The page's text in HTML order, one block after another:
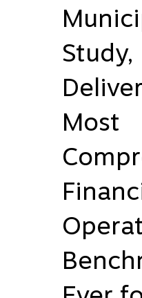
Study,
Most